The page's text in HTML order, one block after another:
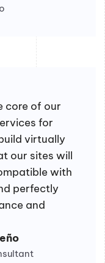
core of our
for
virtually
our sites will
with
perfectly
and